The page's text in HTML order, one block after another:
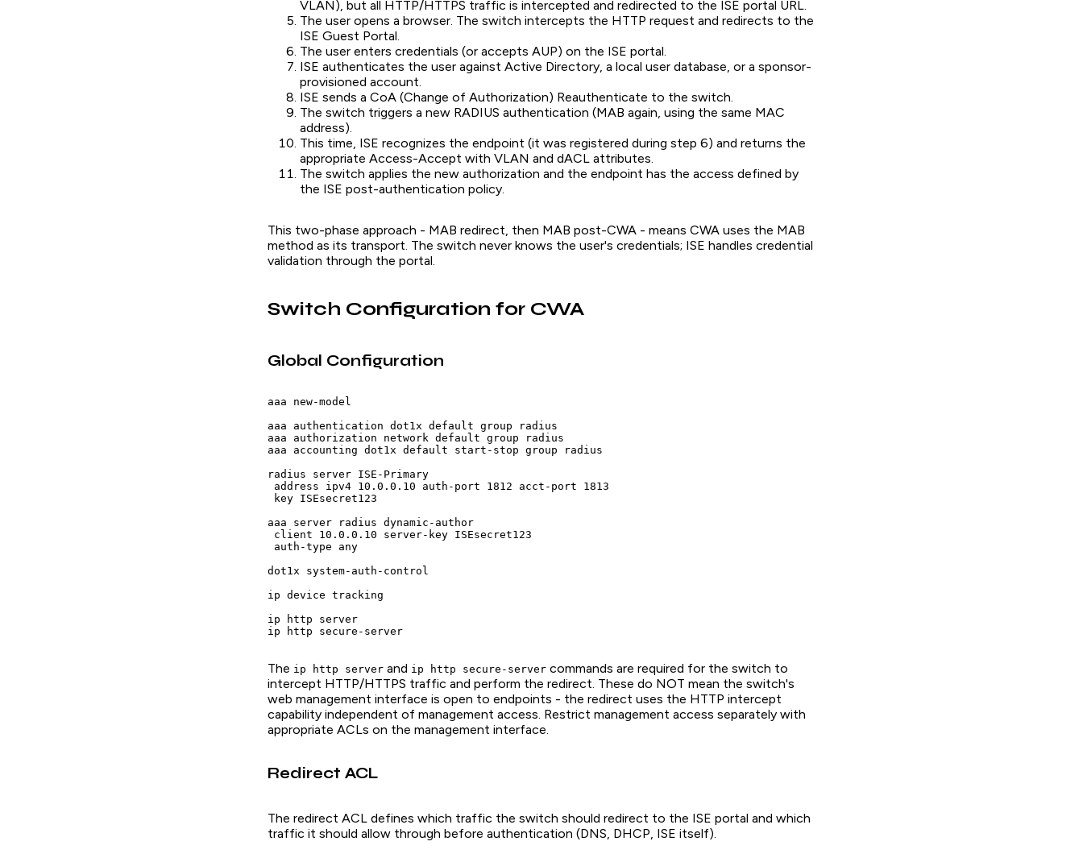
VLAN), but all HTTP/HTTPS traffic is intercepted and redirected to the ISE portal URL.
The user opens a browser. The switch intercepts the HTTP request and redirects to the
ISE Guest Portal.
The user enters credentials (or accepts AUP) on the ISE portal.
ISE authenticates the user against Active Directory, a local user database, or a sponsor-
provisioned account.
ISE sends a CoA (Change of Authorization) Reauthenticate to the switch.
The switch triggers a new RADIUS authentication (MAB again, using the same MAC
address).
This time, ISE recognizes the endpoint (it was registered during step 6) and returns the
appropriate Access-Accept with VLAN and dACL attributes.
The switch applies the new authorization and the endpoint has the access defined by
the ISE post-authentication policy.
This two-phase approach - MAB redirect, then MAB post-CWA - means CWA uses the MAB
method as its transport. The switch never knows the user's credentials; ISE handles credential
validation through the portal.
Switch Configuration for CWA
Global Configuration
aaa new-model
aaa authentication dot1x default group radius
aaa authorization network default group radius
aaa accounting dot1x default start-stop group radius
radius server ISE-Primary
address ipv4 10.0.0.10 auth-port 1812 acct-port 1813
key ISEsecret123
aaa server radius dynamic-author
client 10.0.0.10 server-key ISEsecret123
auth-type any
dot1x system-auth-control
ip device tracking
ip http server
The ip http server and ip http secure-server commands are required for the switch to
intercept HTTP/HTTPS traffic and perform the redirect. These do NOT mean the switch's
web management interface is open to endpoints - the redirect uses the HTTP intercept
capability independent of management access. Restrict management access separately with
appropriate ACLs on the management interface.
Redirect ACL
The redirect ACL defines which traffic the switch should redirect to the ISE portal and which
traffic it should allow through before authentication (DNS, DHCP, ISE itself).